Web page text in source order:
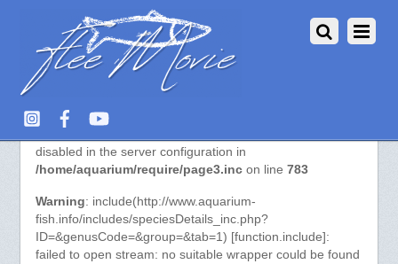
disabled in the server configuration in
/home/aquarium/require/page3.incon line 783
Warning: include(http://www.aquarium-
fish.info/includes/speciesDetails_inc.php?
ID=&genusCode=&group=&tab=1) [function.include]:
failed to open stream: no suitable wrapper could be found